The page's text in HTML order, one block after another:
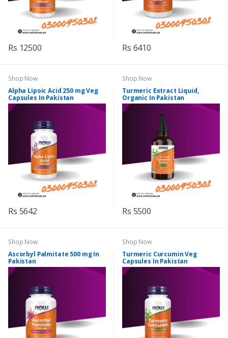
Rs 12500 Rs 6410
Shop Now
Alpha Lipoic Acid 250 mg Veg
Capsules In Pakistan
Rs 5642
Shop Now
Turmeric Extract Liquid,
Organic In Pakistan
Rs 5500
Shop Now
Ascorbyl Palmitate 500 mg In
Pakistan
Shop Now
Turmeric Curcumin Veg
Capsules In Pakistan